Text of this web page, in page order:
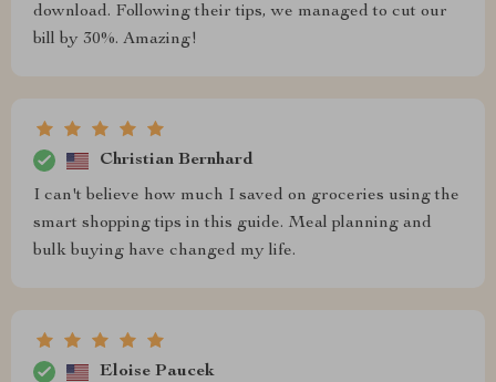
download. Following their tips, we managed to cut our
bill by 30%. Amazing!
Christian Bernhard
I can't believe how much I saved on groceries using the
smart shopping tips in this guide. Meal planning and
bulk buying have changed my life.
Eloise Paucek